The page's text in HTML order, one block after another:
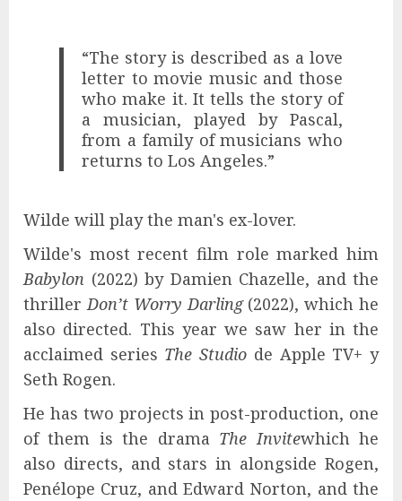
“The story is described as a love
letter to movie music and those
who make it. It tells the story of
a musician, played by Pascal,
from a family of musicians who
returns to Los Angeles.”
Wilde will play the man's ex-lover.
Wilde's most recent film role marked him
Babylon (2022) by Damien Chazelle, and the
thrillerDon’t Worry Darling(2022), which he
also directed. This year we saw her in the
acclaimed series The Studio de Apple TV+ y
Seth Rogen.
He has two projects in post-production, one
of them is the drama The Invitewhich he
also directs, and stars in alongside Rogen,
Penélope Cruz, and Edward Norton, and the